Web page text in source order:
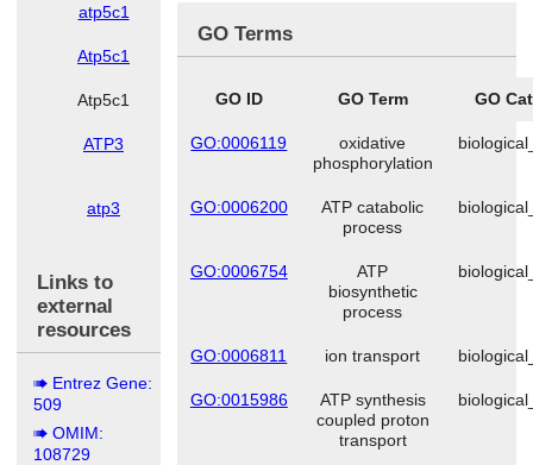
atp5c1
Atp5c1 Mus musculus
Atp5c1 Rattus norvegicus
ATP3
Saccharomyces
cerevisiae
atp3
Schizosaccharomyces
Links to
external
resources
Entrez Gene:
509
OMIM:
108729
GO Terms
GO ID GO Term GO
GO:0006119
oxidative
phosphorylation
GO:0006200
ATP catabolic
process
GO:0006754
ATP
biosynthetic
process
GO:0006811 ion transport
GO:0015986
ATP synthesis
coupled proton
transport